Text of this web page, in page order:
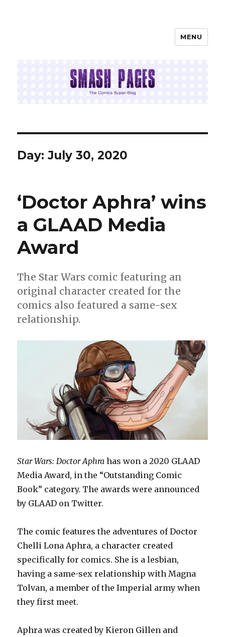
MENU
Day:July 30, 2020
‘Doctor Aphra’ wins
a GLAAD Media
Award
The Star Wars comic featuring an
original character created for the
comics also featured a same-sex
relationship.
Star Wars: Doctor Aphra has won a 2020 GLAAD
Media Award, in the “Outstanding Comic
Book” category. The awards were announced
by GLAAD on Twitter.
The comic features the adventures of Doctor
Chelli Lona Aphra, a character created
specifically for comics. She is a lesbian,
having a same-sex relationship with Magna
Tolvan, a member of the Imperial army when
they first meet.
Aphra was created by Kieron Gillen and